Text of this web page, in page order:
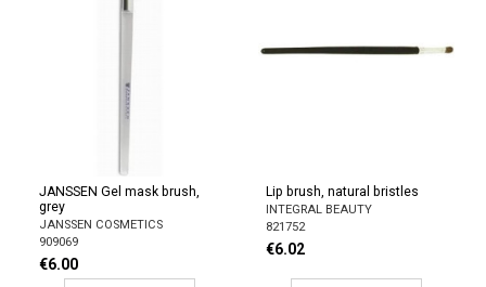
JANSSEN Gel mask brush,
grey
JANSSEN COSMETICS
909069
€6.00
Lip brush, natural bristles
INTEGRAL BEAUTY
821752
€6.02